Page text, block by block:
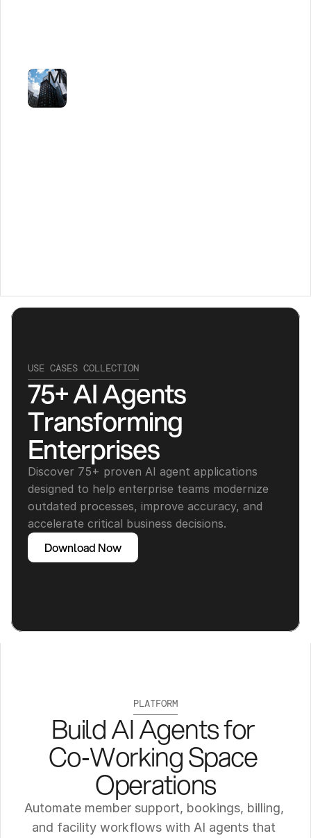
Minutes
USE CASES COLLECTION
75+ AI Agents
Transforming
Enterprises
Discover 75+ proven AI agent applications
designed to help enterprise teams modernize
outdated processes, improve accuracy, and
accelerate critical business decisions.
Download Now
PLATFORM
Build AI Agents for
Co‑Working Space
Operations
Automate member support, bookings, billing,
and facility workflows with AI agents that